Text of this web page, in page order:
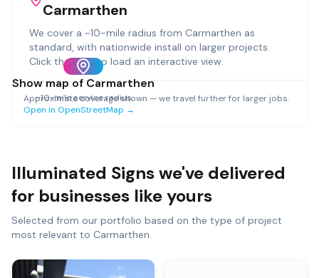
Carmarthen
We cover a ~10-mile radius from Carmarthen as
standard, with nationwide install on larger projects.
Click the map to load an interactive view.
Show map of Carmarthen
~10-mile service radius
Approximate coverage shown — we travel further for larger jobs.
Open in OpenStreetMap →
Illuminated Signswe've delivered
for businesses like yours
Selected from our portfolio based on the type of project
most relevant to Carmarthen.